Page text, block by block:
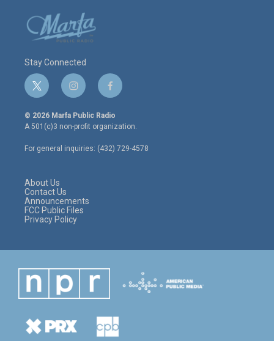
Stay Connected
t
w
i
t
e
r
i
n
s
t
a
g
r
f
a
c
e
o
o
© 2026 Marfa Public Radio
A 501(c)3 non-profit organization.
For general inquiries: (432) 729-4578
About Us
Contact Us
Announcements
FCC Public Files
Privacy Policy